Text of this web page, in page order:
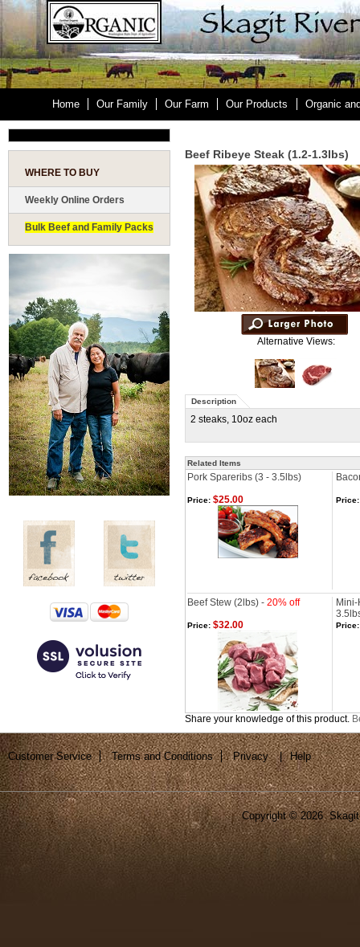
Home Our Family Our Farm Our Products Organic
WHERE TO BUY
Weekly Online Orders
Bulk Beef and Family Packs
Beef Ribeye Steak (1.2-1.3lbs)
Alternative Views:
Description
2 steaks, 10oz each
Related Items
Pork Spareribs (3 - 3.5lbs)
Price: $25.00 Price:
Beef Stew (2lbs) - 20% off
Price: $32.00 Price:
Share your knowledge of this product.
Customer Service Terms and Conditions Privacy | Help
Copyright ©2026 Skagit